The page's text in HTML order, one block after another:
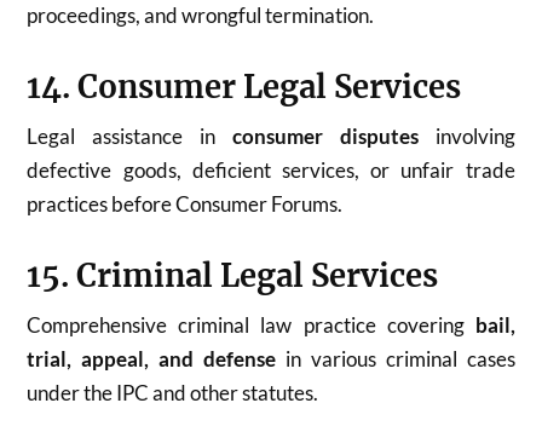
proceedings, and wrongful termination.
14. Consumer Legal Services
Legal assistance in consumer disputesinvolving
defective goods, deficient services, or unfair trade
practices before Consumer Forums.
15. Criminal Legal Services
Comprehensive criminal law practice covering bail,
trial, appeal, and defense in various criminal cases
under the IPC and other statutes.